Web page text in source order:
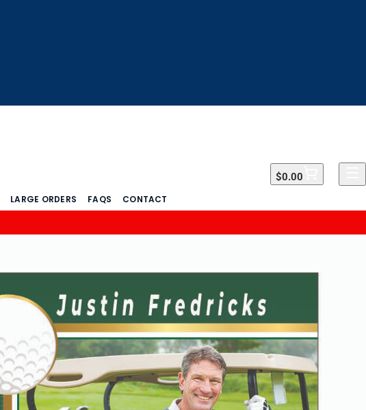
$0.00
LARGE ORDERS FAQS CONTACT